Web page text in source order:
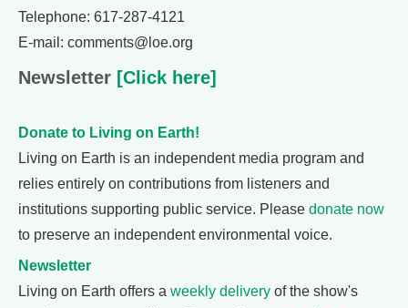
Telephone: 617-287-4121
E-mail: comments@loe.org
Newsletter [Click here]
Donate to Living on Earth!
Living on Earth is an independent media program and
relies entirely on contributions from listeners and
institutions supporting public service. Please donate now
to preserve an independent environmental voice.
Newsletter
Living on Earth offers a weekly delivery of the show's